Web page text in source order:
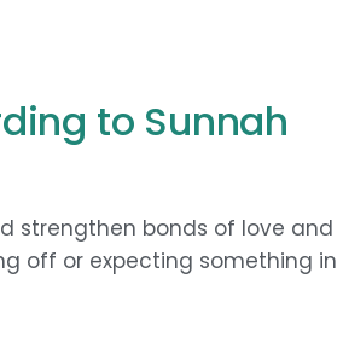
to Sunnah
strengthen bonds of love and
off or expecting something in